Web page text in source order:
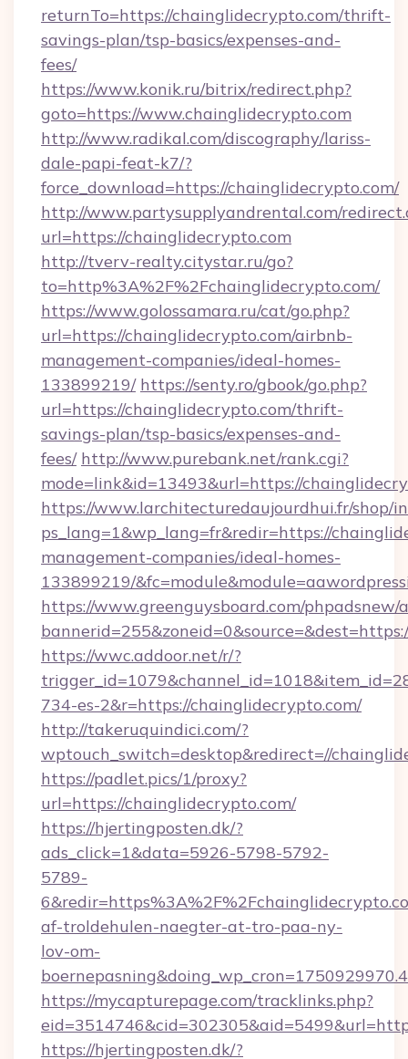
returnTo=https://chainglidecrypto.com/thrift-
savings-plan/tsp-basics/expenses-and-
fees/
https://www.konik.ru/bitrix/redirect.php?
goto=https://www.chainglidecrypto.com
http://www.radikal.com/discography/lariss-
dale-papi-feat-k7/?
force_download=https://chainglidecrypto.com/
http://www.partysupplyandrental.com/
url=https://chainglidecrypto.com
http://tverv-realty.citystar.ru/go?
to=http%3A%2F%2Fchainglidecrypto.com/
https://www.golossamara.ru/cat/go.php?
url=https://chainglidecrypto.com/airbnb-
management-companies/ideal-homes-
133899219/ https://senty.ro/gbook/go.php?
url=https://chainglidecrypto.com/thrift-
savings-plan/tsp-basics/expenses-and-
fees/ http://www.purebank.net/rank.cgi?
mode=link&id=13493&url=https://
https://www.larchitecturedaujourdhui.fr/shop/
ps_lang=1&wp_lang=fr&redir=https://
management-companies/ideal-homes-
133899219/
https://www.greenguysboard.com/phpadsnew/
https://wwc.addoor.net/r/?
734-es-2&r=https://chainglidecrypto.com/
http://takeruquindici.com/?
wptouch_switch=desktop&redirect=//
https://padlet.pics/1/proxy?
url=https://chainglidecrypto.com/
https://hjertingposten.dk/?
ads_click=1&data=5926-5798-5792-
5789-
af-troldehulen-naegter-at-tro-paa-ny-
lov-om-
https://mycapturepage.com/tracklinks.php?
https://hjertingposten.dk/?